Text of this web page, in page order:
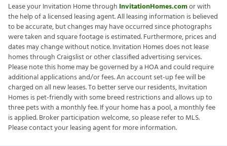
Lease your Invitation Home through InvitationHomes.comor with
the help of a licensed leasing agent. All leasing information is believed
to be accurate, but changes may have occurred since photographs
were taken and square footage is estimated. Furthermore, prices and
dates may change without notice. Invitation Homes does not lease
homes through Craigslist or other classified advertising services.
Please note this home may be governed by a HOA and could require
additional applications and/or fees. An account set-up fee will be
charged on all new leases. To better serve our residents, Invitation
Homes is pet-friendly with some breed restrictions and allows up to
three pets with a monthly fee. If your home has a pool, a monthly fee
is applied. Broker participation welcome, so please refer to MLS.
Please contact your leasing agent for more information.